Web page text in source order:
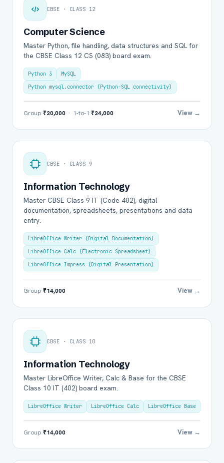
CBSE · CLASS 12
Computer Science
Master Python, file handling, data structures and SQL for
the CBSE Class 12 CS (083) board exam.
Python 3
MySQL
Python mysql.connector (Python-SQL connectivity)
Group ₹20,000 · 1-to-1 ₹24,000 View →
CBSE · CLASS 9
Information Technology
Master CBSE Class 9 IT (Code 402), digital
documentation, spreadsheets, presentations and data
entry.
LibreOffice Writer (Digital Documentation)
LibreOffice Calc (Electronic Spreadsheet)
LibreOffice Impress (Digital Presentation)
Group ₹14,000 View →
CBSE · CLASS 10
Information Technology
Master LibreOffice Writer, Calc & Base for the CBSE
Class 10 IT (402) board exam.
LibreOffice Writer LibreOffice Calc LibreOffice Base
Group ₹14,000 View →